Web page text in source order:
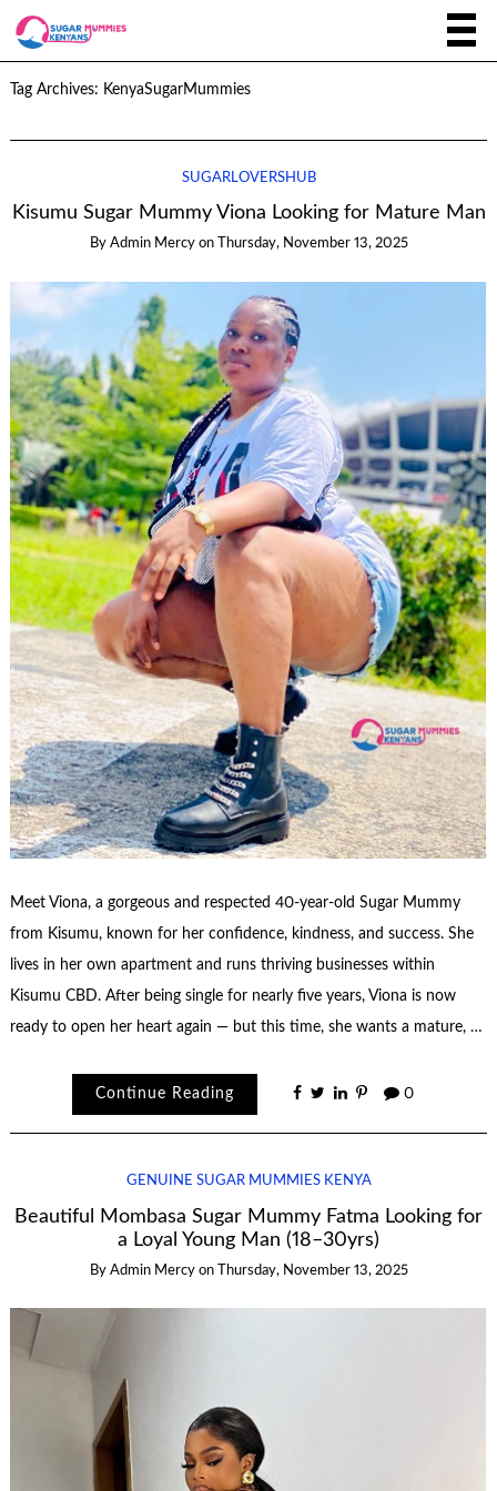
Tag Archives: KenyaSugarMummies
SUGARLOVERSHUB
Kisumu Sugar Mummy Viona Looking for Mature Man
By Admin Mercy on Thursday, November 13, 2025
Meet Viona, a gorgeous and respected 40-year-old Sugar Mummy
from Kisumu, known for her confidence, kindness, and success. She
lives in her own apartment and runs thriving businesses within
Kisumu CBD. After being single for nearly five years, Viona is now
ready to open her heart again — but this time, she wants a mature, …
Continue Reading 0
GENUINE SUGAR MUMMIES KENYA
Beautiful Mombasa Sugar Mummy Fatma Looking for
a Loyal Young Man (18–30yrs)
By Admin Mercy on Thursday, November 13, 2025